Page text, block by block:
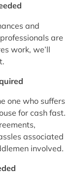
and
are
work, we’ll
one who suffers
for cash fast.
associated
involved.